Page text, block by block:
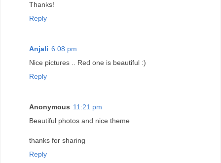
Thanks!
Reply
Anjali 6:08 pm
Nice pictures .. Red one is beautiful :)
Reply
Anonymous 11:21 pm
Beautiful photos and nice theme
thanks for sharing
Reply